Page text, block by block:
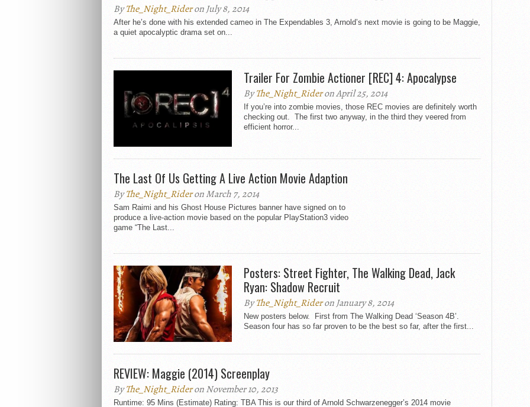
ByThe_Night_Rideron July 8, 2014
After he’s done with his extended cameo in The Expendables 3, Arnold’s next movie is going to be Maggie,
a quiet apocalyptic drama set on...
Trailer For Zombie Actioner [REC] 4: Apocalypse
ByThe_Night_Rideron April 25, 2014
If you’re into zombie movies, those REC movies are definitely worth
checking out. The first two anyway, in the third they veered from
efficient horror...
The Last Of Us Getting A Live Action Movie Adaption
ByThe_Night_Rideron March 7, 2014
Sam Raimi and his Ghost House Pictures banner have signed on to
produce a live-action movie based on the popular PlayStation3 video
game “The Last...
Posters: Street Fighter, The Walking Dead, Jack
Ryan: Shadow Recruit
ByThe_Night_Rideron January 8, 2014
New posters below. First from The Walking Dead ‘Season 4B’.
Season four has so far proven to be the best so far, after the first...
REVIEW: Maggie (2014) Screenplay
ByThe_Night_Rideron November 10, 2013
Runtime: 95 Mins (Estimate) Rating: TBA This is our third of Arnold Schwarzenegger’s 2014 movie